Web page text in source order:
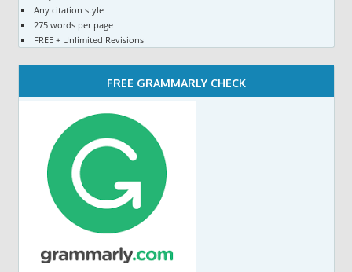
Any citation style
275 words per page
FREE + Unlimited Revisions
FREE GRAMMARLY CHECK